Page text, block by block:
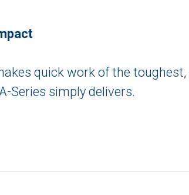
quick work of the
Series simply delivers.